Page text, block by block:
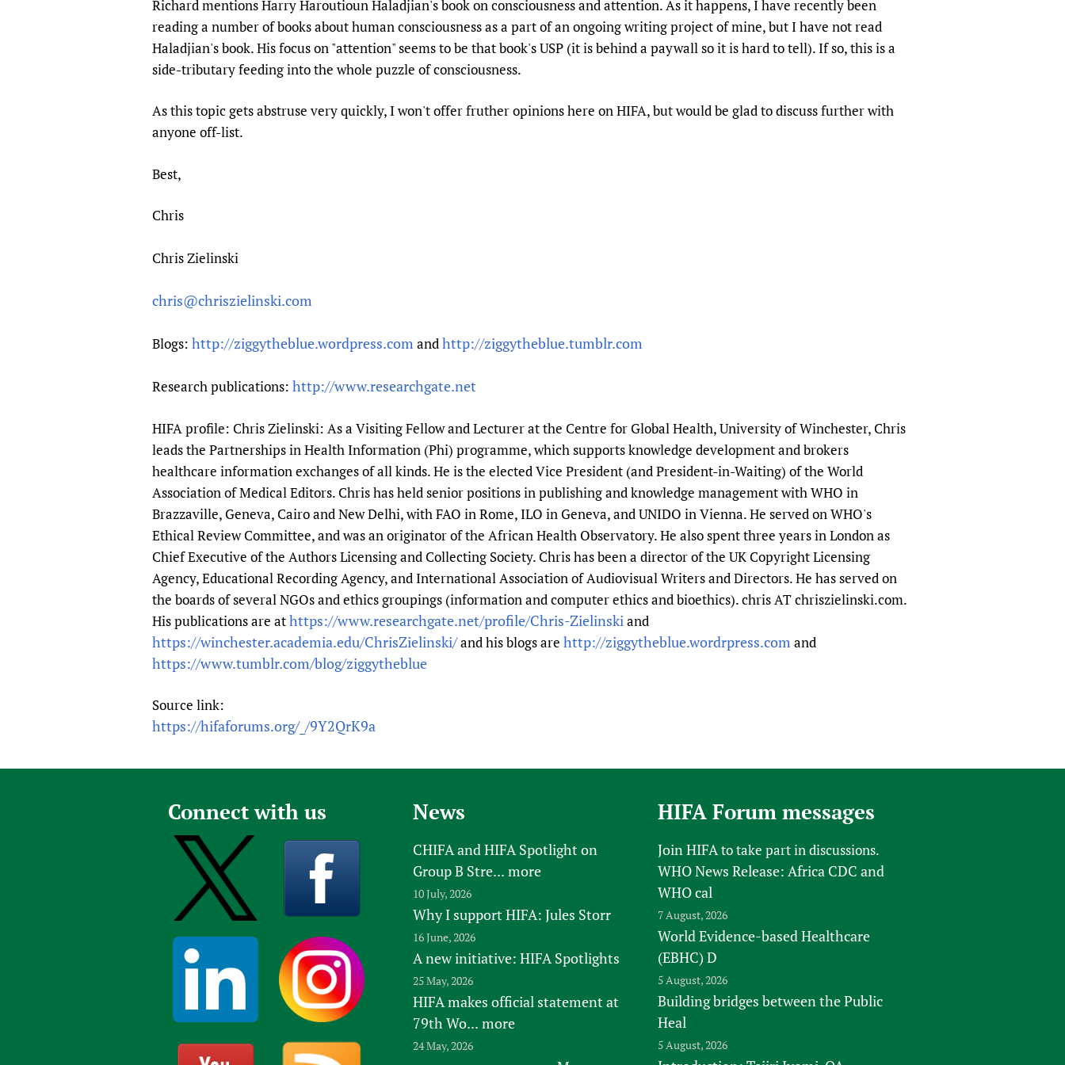
Publications
Prescribers and users of medicines
Evaluating Impact
Essential Health Services and COVID-19
Family Planning
Newborn Care
Richard mentions Harry Haroutioun Haladjian's book on consciousness and attention. As it happens, I have recently been
reading a number of books about human consciousness as a part of an ongoing writing project of mine, but I have not read
Haladjian's book. His focus on "attention" seems to be that book's USP (it is behind a paywall so it is hard to tell). If so, this is a
side-tributary feeding into the whole puzzle of consciousness.
As this topic gets abstruse very quickly, I won't offer fruther opinions here on HIFA, but would be glad to discuss further with
anyone off-list.
Best,
Chris
Chris Zielinski
chris@chriszielinski.com
Blogs: http://ziggytheblue.wordpress.com andhttp://ziggytheblue.tumblr.com
Research publications: http://www.researchgate.net
HIFA profile: Chris Zielinski: As a Visiting Fellow and Lecturer at the Centre for Global Health, University of Winchester, Chris
leads the Partnerships in Health Information (Phi) programme, which supports knowledge development and brokers
healthcare information exchanges of all kinds. He is the elected Vice President (and President-in-Waiting) of the World
Association of Medical Editors. Chris has held senior positions in publishing and knowledge management with WHO in
Brazzaville, Geneva, Cairo and New Delhi, with FAO in Rome, ILO in Geneva, and UNIDO in Vienna. He served on WHO's
Ethical Review Committee, and was an originator of the African Health Observatory. He also spent three years in London as
Chief Executive of the Authors Licensing and Collecting Society. Chris has been a director of the UK Copyright Licensing
Agency, Educational Recording Agency, and International Association of Audiovisual Writers and Directors. He has served on
the boards of several NGOs and ethics groupings (information and computer ethics and bioethics). chris AT chriszielinski.com.
His publications are athttps://www.researchgate.net/profile/Chris-Zielinski and
https://winchester.academia.edu/ChrisZielinski/and his blogs are http://ziggytheblue.wordrpress.com and
https://www.tumblr.com/blog/ziggytheblue
Source link:
https://hifaforums.org/_/9Y2QrK9a
Connect with us News
CHIFA and HIFA Spotlight on
Group B Stre... more
10 July, 2026
Why I support HIFA: Jules Storr
16 June, 2026
A new initiative: HIFA Spotlights
25 May, 2026
HIFA makes official statement at
79th Wo... more
24 May, 2026
HIFA Forum messages
Join HIFAto take part in discussions.
WHO News Release: Africa CDC and
WHO cal
7 August, 2026
World Evidence-based Healthcare
(EBHC) D
5 August, 2026
Building bridges between the Public
Heal
5 August, 2026